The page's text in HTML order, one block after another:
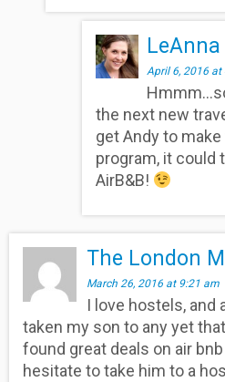
LeAnna
April 6, 2016 at
the next new
get Andy to
program, it could
AirB&B!
The London
March 26, 2016 at 9:21 am
I love hostels, and
taken my son to any yet
found great deals on air
hesitate to take him to a